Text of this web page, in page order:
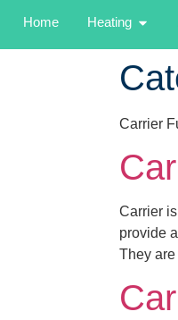
Home Heating
Carrier
Carrier
provide
They